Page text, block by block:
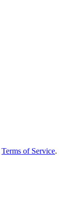
Terms of Service.